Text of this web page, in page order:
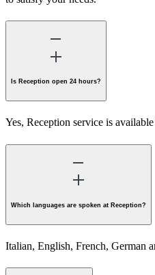
Is Reception open 24 hours?
Yes, Reception service is
Which languages are spoken at Reception?
Italian, English, French, German